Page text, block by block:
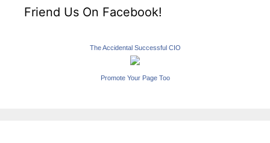
Friend Us On Facebook!
The Accidental Successful CIO
Promote Your Page Too